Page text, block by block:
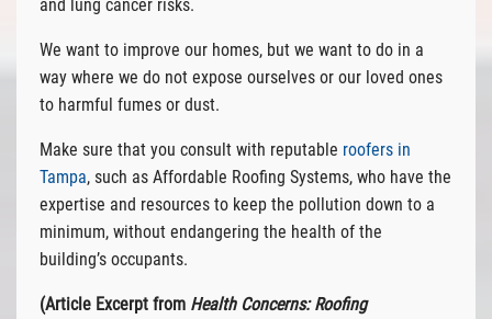
and lung cancer risks.
We want to improve our homes, but we want to do in a
way where we do not expose ourselves or our loved ones
to harmful fumes or dust.
Make sure that you consult with reputable roofers in
Tampa, such as Affordable Roofing Systems, who have the
expertise and resources to keep the pollution down to a
minimum, without endangering the health of the
building’s occupants.
(Article Excerpt from Health Concerns: Roofing